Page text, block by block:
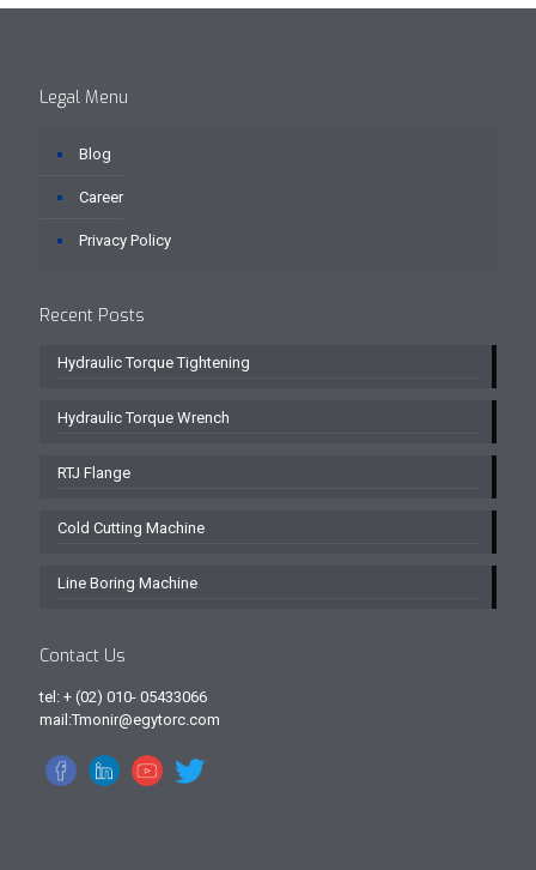
Legal Menu
Blog
Career
Privacy Policy
Recent Posts
Hydraulic Torque Tightening
Hydraulic Torque Wrench
RTJ Flange
Cold Cutting Machine
Line Boring Machine
Contact Us
tel: + (02) 010- 05433066
mail:Tmonir@egytorc.com